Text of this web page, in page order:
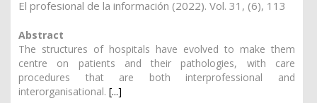
El profesional de la información (2022). Vol. 31, (6), 113
Abstract
The structures of hospitals have evolved to make them
centre on patients and their pathologies, with care
procedures that are both interprofessional and
interorganisational. [...]